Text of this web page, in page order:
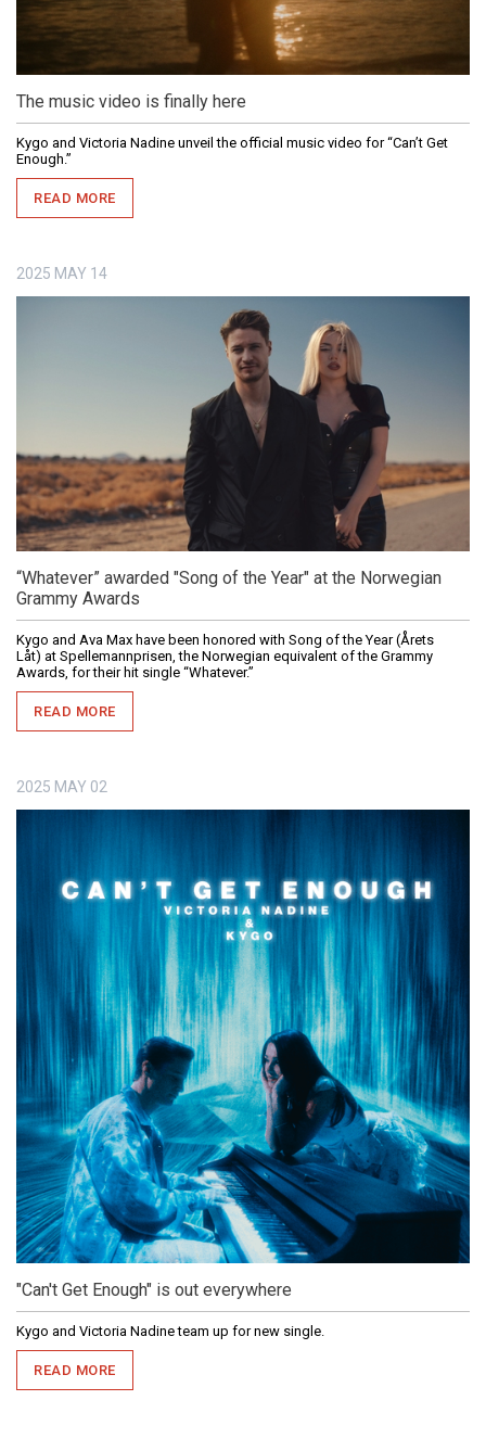
The music video is finally here
Kygo and Victoria Nadine unveil the official music video for “Can’t Get
Enough.”
READ MORE
2025 MAY 14
“Whatever” awarded "Song of the Year" at the Norwegian
Grammy Awards
Kygo and Ava Max have been honored with Song of the Year (Årets
Låt) at Spellemannprisen, the Norwegian equivalent of the Grammy
Awards, for their hit single “Whatever.”
READ MORE
2025 MAY 02
"Can't Get Enough" is out everywhere
Kygo and Victoria Nadine team up for new single.
READ MORE